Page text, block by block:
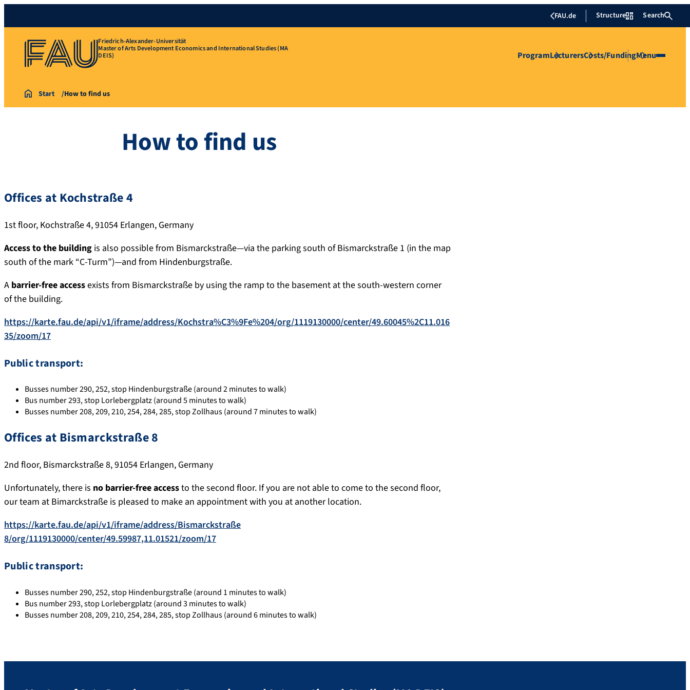
FAU.de Structure Search
Friedrich-Alexander-Universität
Master of Arts Development Economics and International Studies (MA
DEIS) ProgramLecturersCosts/FundingMenu
Start How to find us
How to find us
Offices at Kochstraße 4
1st floor, Kochstraße 4, 91054 Erlangen, Germany
Access to the building is also possible from Bismarckstraße—via the parking south of Bismarckstraße 1 (in the map
south of the mark “C-Turm”)—and from Hindenburgstraße.
A barrier-free accessexists from Bismarckstraße by using the ramp to the basement at the south-western corner
of the building.
https://karte.fau.de/api/v1/iframe/address/Kochstra%C3%9Fe%204/org/1119130000/center/49.60045%2C11.016
35/zoom/17
Public transport:
Busses number 290, 252, stop Hindenburgstraße (around 2 minutes to walk)
Bus number 293, stop Lorlebergplatz (around 5 minutes to walk)
Busses number 208, 209, 210, 254, 284, 285, stop Zollhaus (around 7 minutes to walk)
Offices at Bismarckstraße 8
2nd floor, Bismarckstraße 8, 91054 Erlangen, Germany
Unfortunately, there is no barrier-free accessto the second floor. If you are not able to come to the second floor,
our team at Bimarckstraße is pleased to make an appointment with you at another location.
https://karte.fau.de/api/v1/iframe/address/Bismarckstraße
8/org/1119130000/center/49.59987,11.01521/zoom/17
Public transport:
Busses number 290, 252, stop Hindenburgstraße (around 1 minutes to walk)
Bus number 293, stop Lorlebergplatz (around 3 minutes to walk)
Busses number 208, 209, 210, 254, 284, 285, stop Zollhaus (around 6 minutes to walk)